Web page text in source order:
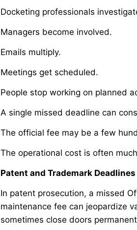
Docketing professionals
Managers become involved.
Emails multiply.
Meetings get scheduled.
People stop working on planned
A single missed deadline can
The official fee may be a few
The operational cost is often
Patent and Trademark
In patent prosecution, a missed
maintenance fee can jeopardize
sometimes close doors